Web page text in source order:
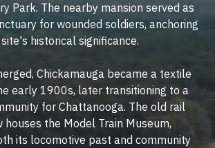
Park. The nearby mansion served as
for wounded soldiers, anchoring
historical significance.
Chickamauga became a textile
early 1900s, later transitioning to a
for Chattanooga. The old rail
houses the Model Train Museum,
its locomotive past and community